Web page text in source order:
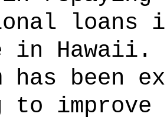
loans
in Hawaii.
has been
to